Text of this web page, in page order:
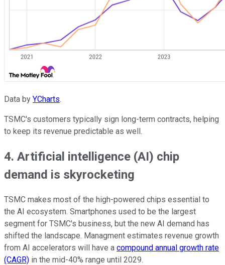
Data by YCharts.
TSMC's customers typically sign long-term contracts, helping
to keep its revenue predictable as well.
4. Artificial intelligence (AI) chip
demand is skyrocketing
TSMC makes most of the high-powered chips essential to
the AI ecosystem. Smartphones used to be the largest
segment for TSMC's business, but the new AI demand has
shifted the landscape. Managment estimates revenue growth
from AI accelerators will have a compound annual growth rate
(CAGR) in the mid-40% range until 2029.